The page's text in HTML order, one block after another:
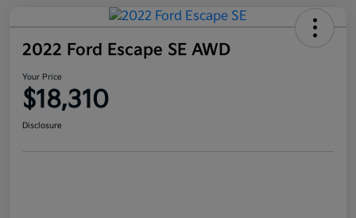
2022 Ford Escape SE AWD
Your Price
$18,310
Disclosure